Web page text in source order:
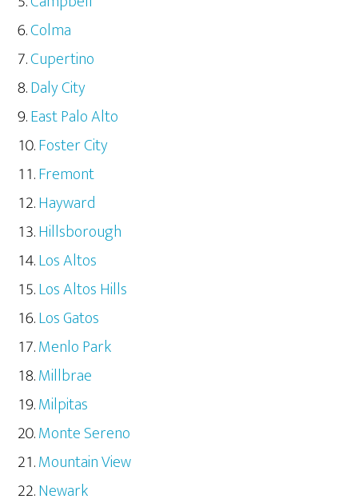
Colma
Cupertino
Daly City
East Palo Alto
Foster City
Fremont
Hayward
Hillsborough
Los Altos
Los Altos Hills
Los Gatos
Menlo Park
Millbrae
Milpitas
Monte Sereno
Mountain View
Newark